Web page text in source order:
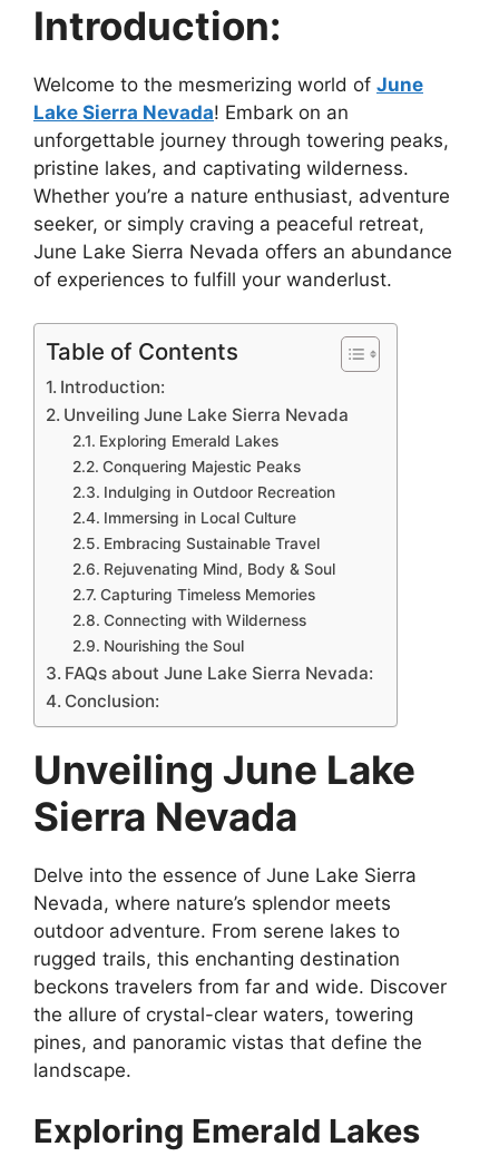
Introduction:
Welcome to the mesmerizing world of June
Lake Sierra Nevada! Embark on an
unforgettable journey through towering peaks,
pristine lakes, and captivating wilderness.
Whether you’re a nature enthusiast, adventure
seeker, or simply craving a peaceful retreat,
June Lake Sierra Nevada offers an abundance
of experiences to fulfill your wanderlust.
Table of Contents
Introduction:
Unveiling June Lake Sierra Nevada
Exploring Emerald Lakes
Conquering Majestic Peaks
Indulging in Outdoor Recreation
Immersing in Local Culture
Embracing Sustainable Travel
Rejuvenating Mind, Body & Soul
Capturing Timeless Memories
Connecting with Wilderness
Nourishing the Soul
FAQs about June Lake Sierra Nevada:
Conclusion:
Unveiling June Lake
Sierra Nevada
Delve into the essence of June Lake Sierra
Nevada, where nature’s splendor meets
outdoor adventure. From serene lakes to
rugged trails, this enchanting destination
beckons travelers from far and wide. Discover
the allure of crystal-clear waters, towering
pines, and panoramic vistas that define the
landscape.
Exploring Emerald Lakes